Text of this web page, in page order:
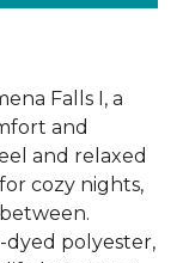
Falls I, a
and
and relaxed
cozy nights,
polyester,